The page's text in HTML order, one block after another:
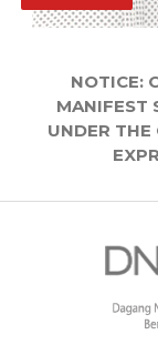
NOTICE:
MANIFEST
UNDER THE